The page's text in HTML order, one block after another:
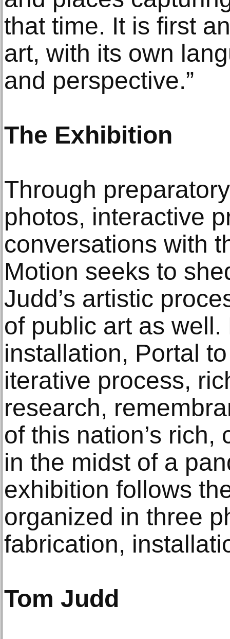
that time. It is first
art, with its own
and perspective.”
The Exhibition
Through
photos, interactive
conversations with
Motion seeks to
Judd’s artistic
of public art as
installation, Portal
iterative process,
research,
of this nation’s
in the midst of a
exhibition follows
organized in three
fabrication,
Tom Judd